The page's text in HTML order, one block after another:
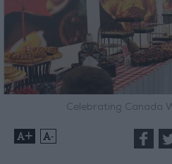
Celebrating Canada
+ -